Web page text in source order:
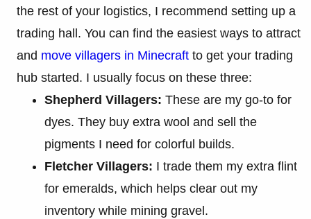
the rest of your logistics, I recommend setting up a
trading hall. You can find the easiest ways to attract
and move villagers in Minecraft to get your trading
hub started. I usually focus on these three:
Shepherd Villagers: These are my go-to for
dyes. They buy extra wool and sell the
pigments I need for colorful builds.
Fletcher Villagers: I trade them my extra flint
for emeralds, which helps clear out my
inventory while mining gravel.